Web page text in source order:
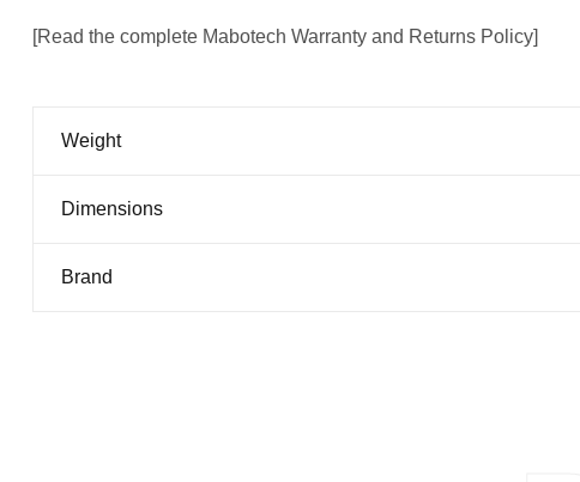
[Read the complete Mabotech Warranty and Returns Policy]
Weight
Dimensions
Brand